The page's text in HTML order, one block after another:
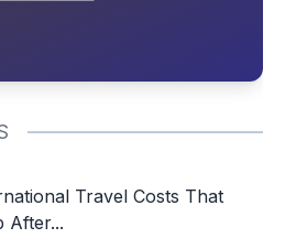
Travel Costs That
After...